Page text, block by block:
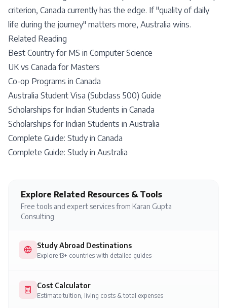
criterion, Canada currently has the edge. If "quality of daily
life during the journey" matters more, Australia wins.
Related Reading
Best Country for MS in Computer Science
UK vs Canada for Masters
Co-op Programs in Canada
Australia Student Visa (Subclass 500) Guide
Scholarships for Indian Students in Canada
Scholarships for Indian Students in Australia
Complete Guide: Study in Canada
Complete Guide: Study in Australia
Explore Related Resources & Tools
Free tools and expert services from Karan Gupta
Consulting
Study Abroad Destinations
Explore 13+ countries with detailed guides
Cost Calculator
Estimate tuition, living costs & total expenses